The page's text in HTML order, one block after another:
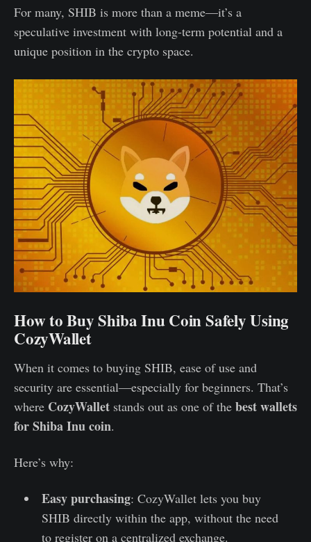
For many, SHIB is more than a meme—it’s a
speculative investment with long-term potential and a
unique position in the crypto space.
How to Buy Shiba Inu Coin Safely Using
CozyWallet
When it comes to buying SHIB, ease of use and
security are essential—especially for beginners. That’s
where CozyWallet stands out as one of the best wallets
for Shiba Inu coin.
Here’s why:
Easy purchasing: CozyWallet lets you buy
SHIB directly within the app, without the need
to register on a centralized exchange.